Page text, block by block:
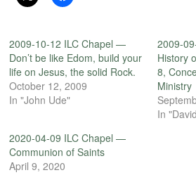
2009-10-12 ILC Chapel —
Don’t be like Edom, build your
life on Jesus, the solid Rock.
October 12, 2009
In "John Ude"
2009-
History
8,
Ministry
In
2020-04-09 ILC Chapel —
Communion of Saints
April 9, 2020